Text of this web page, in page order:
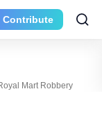
Contribute
Mart Robbery